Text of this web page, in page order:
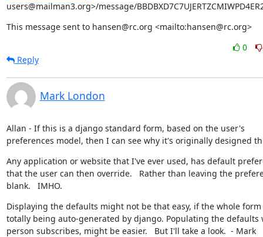
users@mailman3.org>/message/
This message sent to hansen@rc.org <mailto:hansen@rc.org>
0
Reply
Mark London
Allan - If this is a django standard form, based on the user's
preferences model, then I can see why it's originally designed
Any application or website that I've ever used, has default
that the user can then override.   Rather than leaving the
blank.   IMHO.
Displaying the defaults might not be that easy, if the whole form
totally being auto-generated by django. Populating the defaults
person subscribes, might be easier.   But I'll take a look.  - Mark